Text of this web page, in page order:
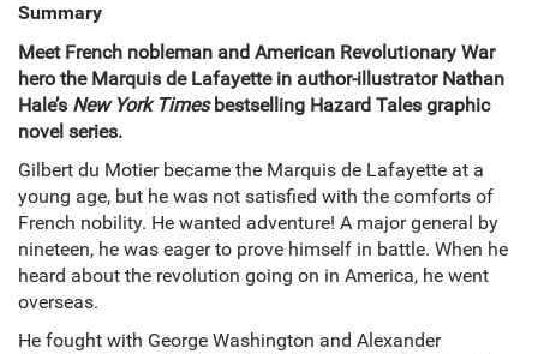
Summary
Meet French nobleman and American Revolutionary War
hero the Marquis de Lafayette in author-illustrator Nathan
Hale’s New York Timesbestselling Hazard Tales graphic
novel series.
Gilbert du Motier became the Marquis de Lafayette at a
young age, but he was not satisfied with the comforts of
French nobility. He wanted adventure! A major general by
nineteen, he was eager to prove himself in battle. When he
heard about the revolution going on in America, he went
overseas.
He fought with George Washington and Alexander